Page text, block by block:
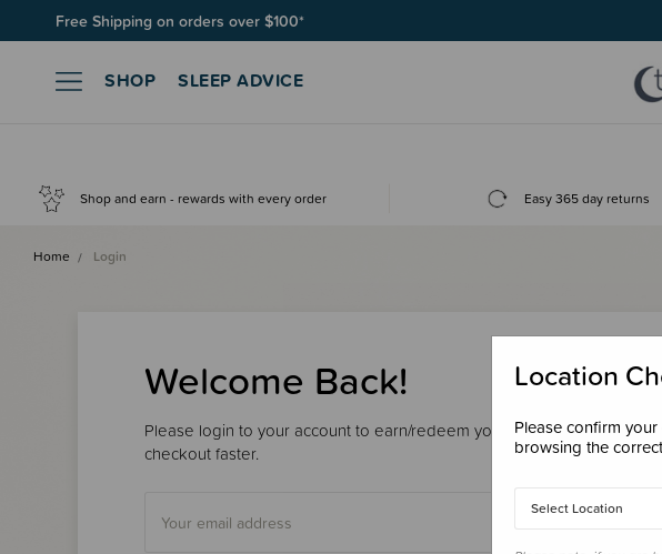
Free Shipping on orders over $100*
SHOP SLEEP ADVICE
Shop and earn - rewards with every order Easy 365 day returns
Home Login
Welcome Back!
Please login to your account to earn/redeem your loyalty points &
checkout faster.
Location
Please confirm
browsing the
Select Location